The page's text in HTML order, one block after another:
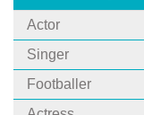
Actor
Singer
Footballer